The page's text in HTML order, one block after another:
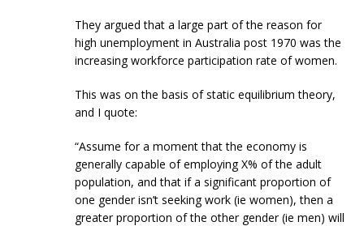
They argued that a large part of the reason for
high unemployment in Australia post 1970 was the
increasing workforce participation rate of women.
This was on the basis of static equilibrium theory,
and I quote:
“Assume for a moment that the economy is
generally capable of employing X% of the adult
population, and that if a significant proportion of
one gender isn’t seeking work (ie women), then a
greater proportion of the other gender (ie men) will